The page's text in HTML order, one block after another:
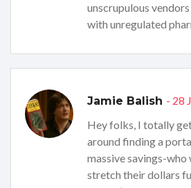
unscrupulous
with unregulated
Jamie Balish - 28
Hey folks, I totally
around finding a
massive savings-who
stretch their dollars